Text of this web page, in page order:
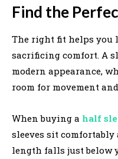
Find the
The right fit helps you
sacrificing comfort. A
modern appearance,
room for movement
When buying a half
sleeves sit
length falls just below